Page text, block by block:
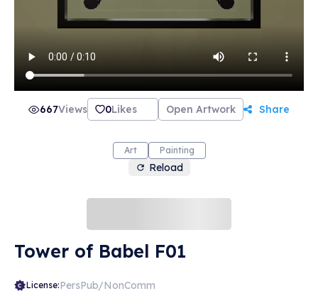
667Views 0Likes Open Artwork Share
Art Painting
Reload
Tower of Babel F01
License:PersPub/NonComm